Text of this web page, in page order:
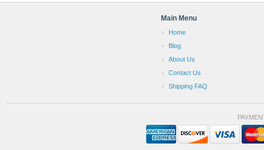
Main Menu
Home
Blog
About Us
Contact Us
Shipping FAQ